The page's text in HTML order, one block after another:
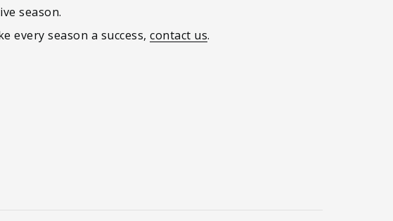
season.
every season a success, contact us.